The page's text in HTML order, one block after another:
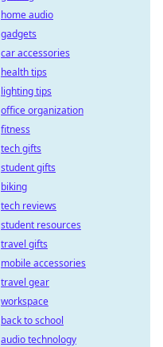
home audio
gadgets
car accessories
health tips
lighting tips
office organization
fitness
tech gifts
student gifts
biking
tech reviews
student resources
travel gifts
mobile accessories
travel gear
workspace
back to school
audio technology